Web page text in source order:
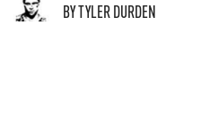
BY TYLER DURDEN